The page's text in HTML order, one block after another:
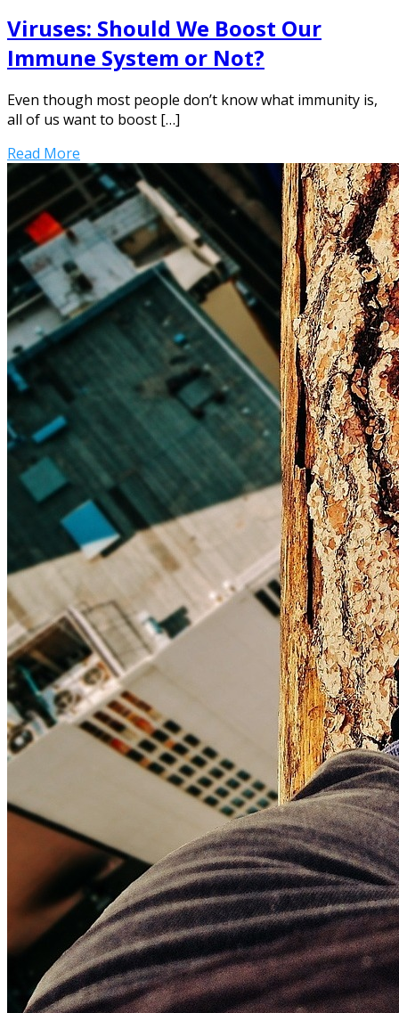
Viruses: Should We Boost Our
Immune System or Not?
Even though most people don’t know what immunity is,
all of us want to boost […]
Read More